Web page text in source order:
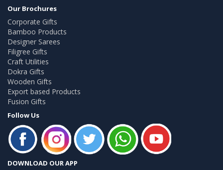
Our Brochures
Corporate Gifts
Bamboo Products
Designer Sarees
Filigree Gifts
Craft Utilities
Dokra Gifts
Wooden Gifts
Export based Products
Fusion Gifts
Follow Us
DOWNLOAD OUR APP